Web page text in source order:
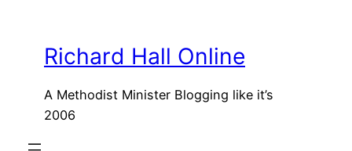
contentRichard Hall Online
A Methodist Minister Blogging like it’s
2006